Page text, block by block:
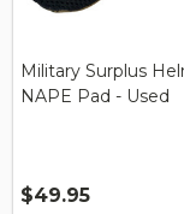
Military Surplus
NAPE Pad - Used
$49.95